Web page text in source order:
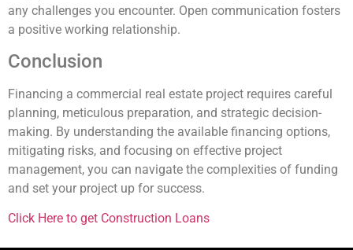
any challenges you encounter. Open communication fosters
a positive working relationship.
Conclusion
Financing a commercial real estate project requires careful
planning, meticulous preparation, and strategic decision-
making. By understanding the available financing options,
mitigating risks, and focusing on effective project
management, you can navigate the complexities of funding
and set your project up for success.
Click Here to get Construction Loans